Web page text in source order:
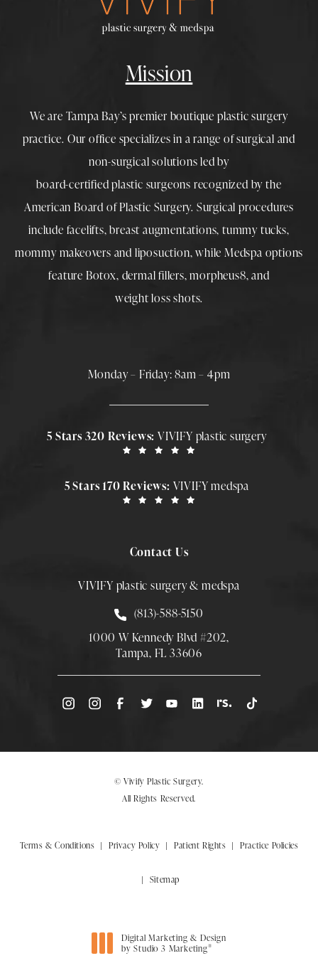
Mission
We are Tampa Bay’s premier boutique plastic surgery
practice. Our office specializes in a range of surgical and
non-surgical solutions led by
board-certified plastic surgeons recognized by the
American Board of Plastic Surgery. Surgical procedures
include facelifts,breast augmentations,tummy tucks,
mommy makeovers and liposuction, while Medspa options
feature Botox, dermal fillers,morpheus8, and
weight loss shots.
Monday – Friday: 8am – 4pm
5 Stars 320 Reviews:VIVIFY plastic surgery
5 Stars 170 Reviews: VIVIFY medspa
Contact Us
VIVIFY plastic surgery & medspa
Call Smith Plastic Surgery at
(813)-588-5150
1000 W Kennedy Blvd #202,
Tampa, FL 33606
(Opens directions in a new tab)
© Vivify Plastic Surgery.
All Rights Reserved.
Terms & Conditions Privacy Policy Patient Rights Practice Policies
Sitemap
Digital Marketing & Design
by Studio 3 Marketing®